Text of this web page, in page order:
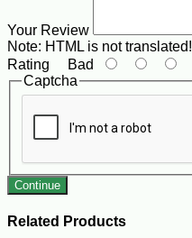
Your Review
Note: HTML is not translated!
Rating Bad
Captcha
Continue
Related Products